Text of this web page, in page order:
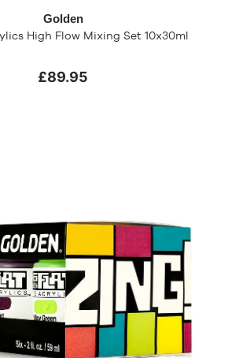
Golden
High Flow Mixing Set 10x30ml
£89.95